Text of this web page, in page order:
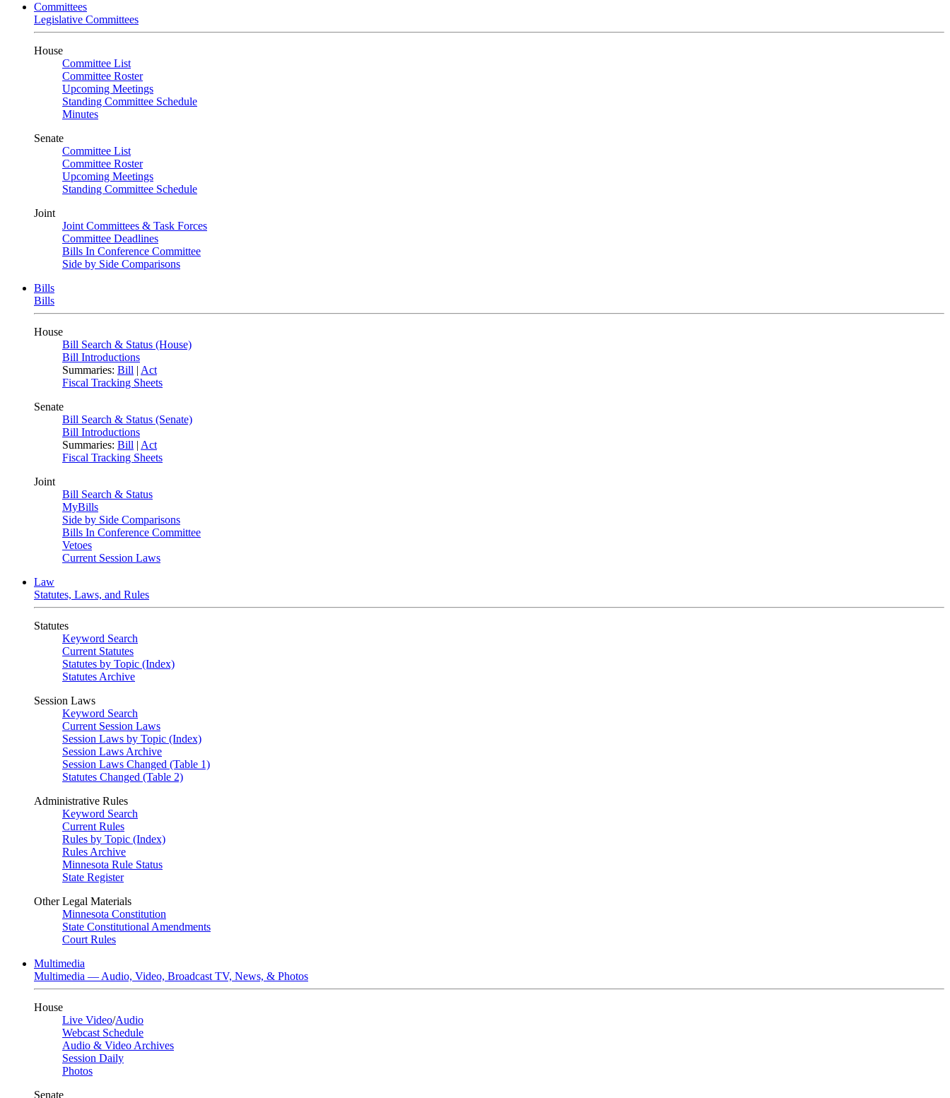
Committees
Legislative Committees
House
Committee List
Committee Roster
Upcoming Meetings
Standing Committee Schedule
Minutes
Senate
Committee List
Committee Roster
Upcoming Meetings
Standing Committee Schedule
Joint
Joint Committees & Task Forces
Committee Deadlines
Bills In Conference Committee
Side by Side Comparisons
Bills
Bills
House
Bill Search & Status (House)
Bill Introductions
Summaries: Bill | Act
Fiscal Tracking Sheets
Senate
Bill Search & Status (Senate)
Bill Introductions
Summaries: Bill | Act
Fiscal Tracking Sheets
Joint
Bill Search & Status
MyBills
Side by Side Comparisons
Bills In Conference Committee
Vetoes
Current Session Laws
Law
Statutes, Laws, and Rules
Statutes
Keyword Search
Current Statutes
Statutes by Topic (Index)
Statutes Archive
Session Laws
Keyword Search
Current Session Laws
Session Laws by Topic (Index)
Session Laws Archive
Session Laws Changed (Table 1)
Statutes Changed (Table 2)
Administrative Rules
Keyword Search
Current Rules
Rules by Topic (Index)
Rules Archive
Minnesota Rule Status
State Register
Other Legal Materials
Minnesota Constitution
State Constitutional Amendments
Court Rules
Multimedia
Multimedia — Audio, Video, Broadcast TV, News, & Photos
House
Live Video/Audio
Webcast Schedule
Audio & Video Archives
Session Daily
Photos
Senate